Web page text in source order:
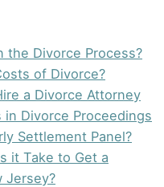
the Divorce Process?
of Divorce?
a Divorce Attorney
Divorce Proceedings
Settlement Panel?
it Take to Get a
Jersey?